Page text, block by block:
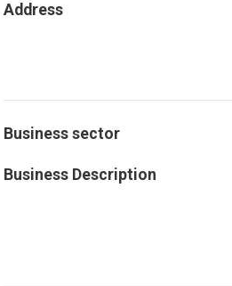
Address
Business sector
Business Description